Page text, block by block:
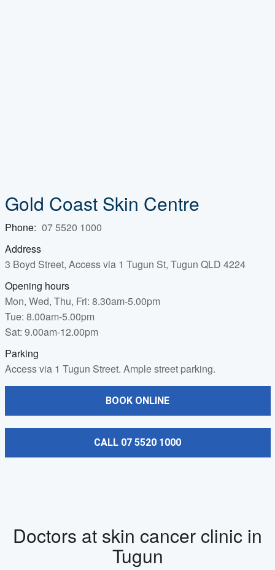
Gold Coast Skin Centre
Phone: 07 5520 1000
Address
3 Boyd Street, Access via 1 Tugun St, Tugun QLD 4224
Opening hours
Mon, Wed, Thu, Fri: 8.30am-5.00pm
Tue: 8.00am-5.00pm
Sat: 9.00am-12.00pm
Parking
Access via 1 Tugun Street. Ample street parking.
BOOK ONLINE
CALL 07 5520 1000
Doctors at skin cancer clinic in
Tugun